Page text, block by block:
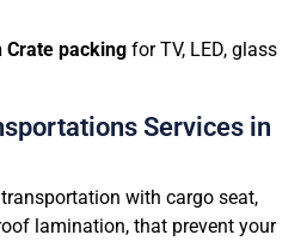
Crate packing for TV, LED, glass
Services in
with cargo seat,
lamination, that prevent your